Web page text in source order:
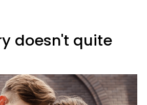
doesn't quite